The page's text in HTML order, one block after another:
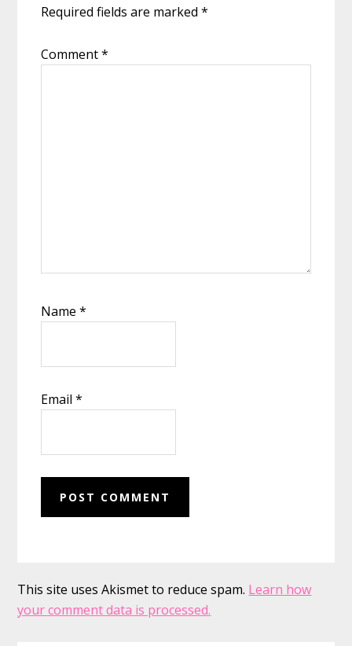
Required fields are marked*
Comment*
Name*
Email*
This site uses Akismet to reduce spam. Learn how
your comment data is processed.